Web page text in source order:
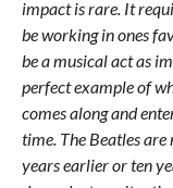
impact is rare. It
be working in ones
be a musical act as
perfect example of
comes along and
time. The Beatles are
years earlier or ten